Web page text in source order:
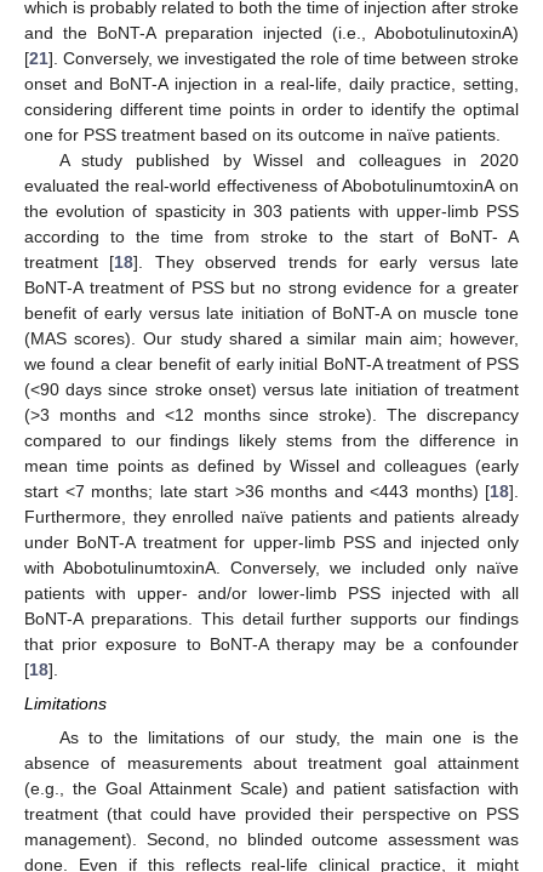
which is probably related to both the time of injection after stroke
and the BoNT-A preparation injected (i.e., AbobotulinutoxinA)
[21]. Conversely, we investigated the role of time between stroke
onset and BoNT-A injection in a real-life, daily practice, setting,
considering different time points in order to identify the optimal
one for PSS treatment based on its outcome in naïve patients.
A study published by Wissel and colleagues in 2020
evaluated the real-world effectiveness of AbobotulinumtoxinA on
the evolution of spasticity in 303 patients with upper-limb PSS
according to the time from stroke to the start of BoNT- A
treatment [18]. They observed trends for early versus late
BoNT-A treatment of PSS but no strong evidence for a greater
benefit of early versus late initiation of BoNT-A on muscle tone
(MAS scores). Our study shared a similar main aim; however,
we found a clear benefit of early initial BoNT-A treatment of PSS
(<90 days since stroke onset) versus late initiation of treatment
(>3 months and <12 months since stroke). The discrepancy
compared to our findings likely stems from the difference in
mean time points as defined by Wissel and colleagues (early
start <7 months; late start >36 months and <443 months) [18].
Furthermore, they enrolled naïve patients and patients already
under BoNT-A treatment for upper-limb PSS and injected only
with AbobotulinumtoxinA. Conversely, we included only naïve
patients with upper- and/or lower-limb PSS injected with all
BoNT-A preparations. This detail further supports our findings
that prior exposure to BoNT-A therapy may be a confounder
[18].
Limitations
As to the limitations of our study, the main one is the
absence of measurements about treatment goal attainment
(e.g., the Goal Attainment Scale) and patient satisfaction with
treatment (that could have provided their perspective on PSS
management). Second, no blinded outcome assessment was
done. Even if this reflects real-life clinical practice, it might